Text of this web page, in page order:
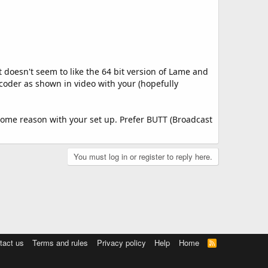
seem to like the 64 bit version of Lame and
as shown in video with your (hopefully
reason with your set up. Prefer BUTT (Broadcast
You must log in or register to reply here.
us Terms and rules Privacy policy Help Home
R
S